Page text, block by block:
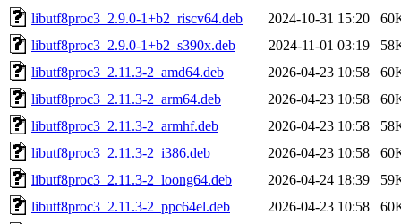
libutf8proc3_2.9.0-1+b2_riscv64.deb
2024-10-31 15:20
libutf8proc3_2.9.0-1+b2_s390x.deb
2024-11-01 03:19
libutf8proc3_2.11.3-2_amd64.deb
2026-04-23 10:58
libutf8proc3_2.11.3-2_arm64.deb
2026-04-23 10:58
libutf8proc3_2.11.3-2_armhf.deb
2026-04-23 10:58
libutf8proc3_2.11.3-2_i386.deb
2026-04-23 10:58
libutf8proc3_2.11.3-2_loong64.deb
2026-04-24 18:39
libutf8proc3_2.11.3-2_ppc64el.deb
2026-04-23 10:58